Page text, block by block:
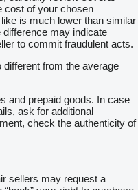
cost of your chosen
is much lower than similar
difference may indicate
to commit fraudulent acts.
from the average
and prepaid goods. In case
ask for additional
check the authenticity of
sellers may request a